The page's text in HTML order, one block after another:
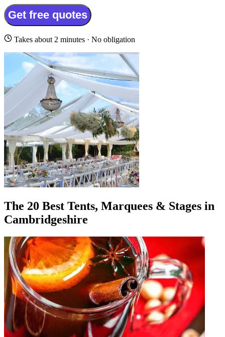
Get free quotes
Takes about 2 minutes · No obligation
The 20 Best Tents, Marquees & Stages in
Cambridgeshire